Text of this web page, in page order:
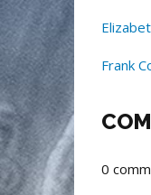
Frank
0